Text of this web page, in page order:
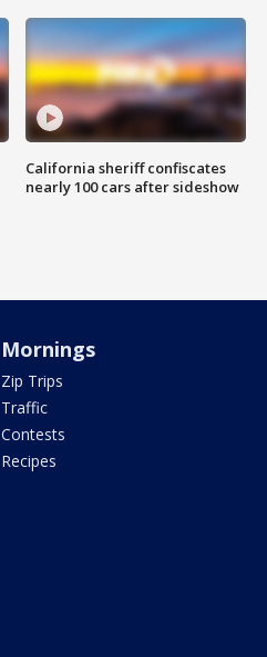
California sheriff confiscates
nearly 100 cars after sideshow
Mornings
Zip Trips
Traffic
Contests
Recipes